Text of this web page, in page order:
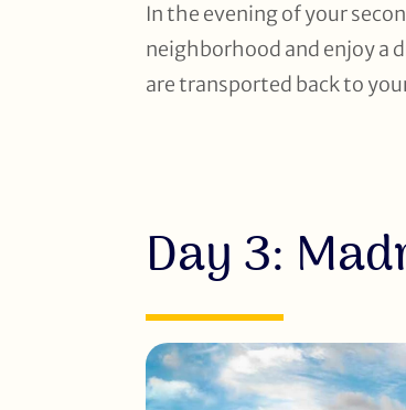
In the evening of your
neighborhood and enjoy a
are transported back to
Day 3: